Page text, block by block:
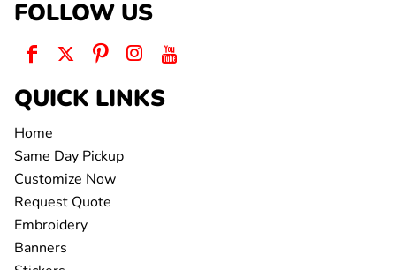
FOLLOW US
QUICK LINKS
Home
Same Day Pickup
Customize Now
Request Quote
Embroidery
Banners